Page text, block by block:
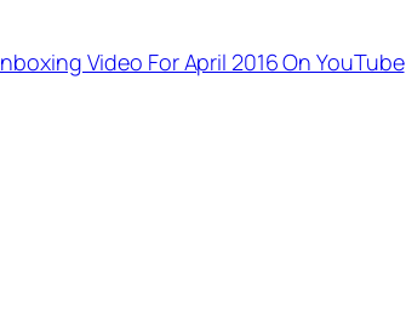
Video For April 2016 On YouTube